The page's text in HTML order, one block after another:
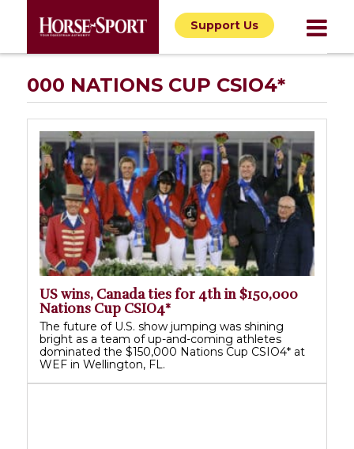
Support Us
000 NATIONS CUP CSIO4*
US wins, Canada ties for 4th in $150,000
Nations Cup CSIO4*
The future of U.S. show jumping was shining
bright as a team of up-and-coming athletes
dominated the $150,000 Nations Cup CSIO4* at
WEF in Wellington, FL.